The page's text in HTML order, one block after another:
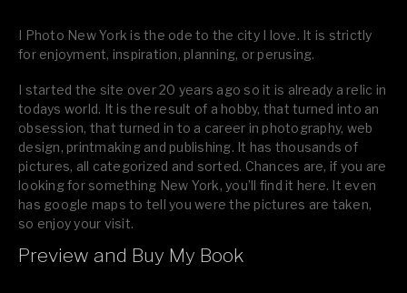
I Photo New York is the ode to the city I love. It is strictly
for enjoyment, inspiration, planning, or perusing.
I started the site over 20 years ago so it is already a relic in
todays world. It is the result of a hobby, that turned into an
obsession, that turned in to a career in photography, web
design, printmaking and publishing. It has thousands of
pictures, all categorized and sorted. Chances are, if you are
looking for something New York, you’ll find it here. It even
has google maps to tell you were the pictures are taken,
so enjoy your visit.
If you like what you see, please tell your friends or leave a
Preview and Buy My Book